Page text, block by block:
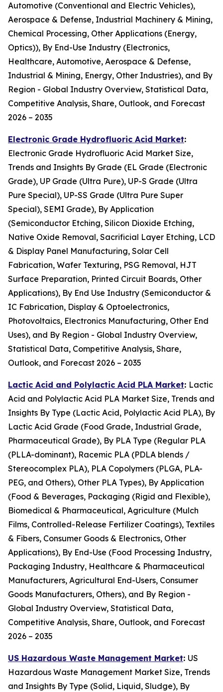
Automotive (Conventional and Electric Vehicles),
Aerospace & Defense, Industrial Machinery & Mining,
Chemical Processing, Other Applications (Energy,
Optics)), By End-Use Industry (Electronics,
Healthcare, Automotive, Aerospace & Defense,
Industrial & Mining, Energy, Other Industries), and By
Region - Global Industry Overview, Statistical Data,
Competitive Analysis, Share, Outlook, and Forecast
2026 – 2035
Electronic Grade Hydrofluoric Acid Market:
Electronic Grade Hydrofluoric Acid Market Size,
Trends and Insights By Grade (EL Grade (Electronic
Grade), UP Grade (Ultra Pure), UP-S Grade (Ultra
Pure Special), UP-SS Grade (Ultra Pure Super
Special), SEMI Grade), By Application
(Semiconductor Etching, Silicon Dioxide Etching,
Native Oxide Removal, Sacrificial Layer Etching, LCD
& Display Panel Manufacturing, Solar Cell
Fabrication, Wafer Texturing, PSG Removal, HJT
Surface Preparation, Printed Circuit Boards, Other
Applications), By End Use Industry (Semiconductor &
IC Fabrication, Display & Optoelectronics,
Photovoltaics, Electronics Manufacturing, Other End
Uses), and By Region - Global Industry Overview,
Statistical Data, Competitive Analysis, Share,
Outlook, and Forecast 2026 – 2035
Lactic Acid and Polylactic Acid PLA Market: Lactic
Acid and Polylactic Acid PLA Market Size, Trends and
Insights By Type (Lactic Acid, Polylactic Acid PLA), By
Lactic Acid Grade (Food Grade, Industrial Grade,
Pharmaceutical Grade), By PLA Type (Regular PLA
(PLLA-dominant), Racemic PLA (PDLA blends /
Stereocomplex PLA), PLA Copolymers (PLGA, PLA-
PEG, and Others), Other PLA Types), By Application
(Food & Beverages, Packaging (Rigid and Flexible),
Biomedical & Pharmaceutical, Agriculture (Mulch
Films, Controlled-Release Fertilizer Coatings), Textiles
& Fibers, Consumer Goods & Electronics, Other
Applications), By End-Use (Food Processing Industry,
Packaging Industry, Healthcare & Pharmaceutical
Manufacturers, Agricultural End-Users, Consumer
Goods Manufacturers, Others), and By Region -
Global Industry Overview, Statistical Data,
Competitive Analysis, Share, Outlook, and Forecast
2026 – 2035
US Hazardous Waste Management Market: US
Hazardous Waste Management Market Size, Trends
and Insights By Type (Solid, Liquid, Sludge), By